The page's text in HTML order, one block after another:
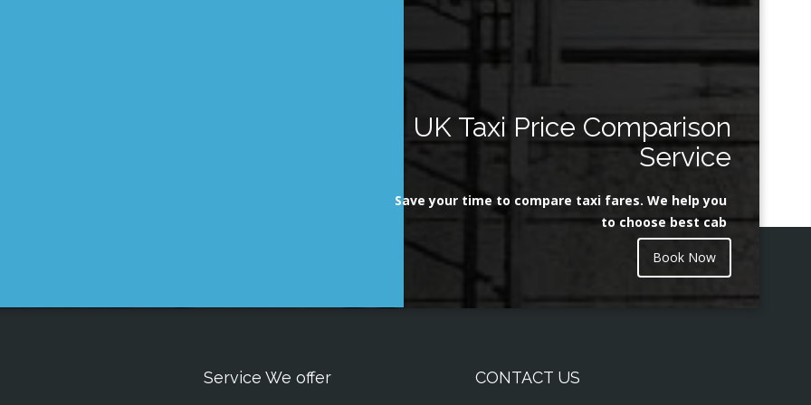
UK Taxi Price Comparison
Service
Save your time to compare taxi fares. We help you
to choose best cab
Book Now
Service We offer CONTACT US